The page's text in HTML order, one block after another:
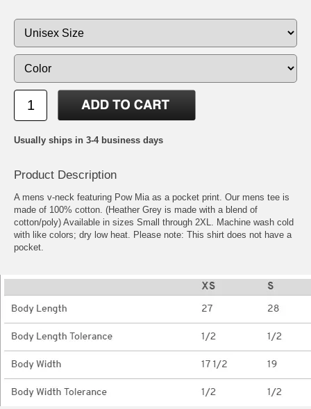
Usually ships in 3-4 business days
Product Description
A mens v-neck featuring Pow Mia as a pocket print. Our mens tee is
made of 100% cotton. (Heather Grey is made with a blend of
cotton/poly) Available in sizes Small through 2XL. Machine wash cold
with like colors; dry low heat. Please note: This shirt does not have a
pocket.